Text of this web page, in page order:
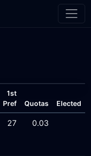
1st
Pref
Quotas Elected
27 0.03